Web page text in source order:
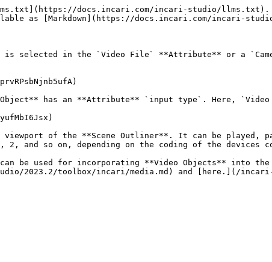
docs.incari.com/incari-studio/llms.txt).
as [Markdown](https://docs.incari.com/incari-
selected in the `Video File` **Attribute** or a
Object** has an **Attribute** `input type`. Here,
of the **Scene Outliner**. It can be played,
and so on, depending on the coding of the devices
be used for incorporating **Video Objects** into